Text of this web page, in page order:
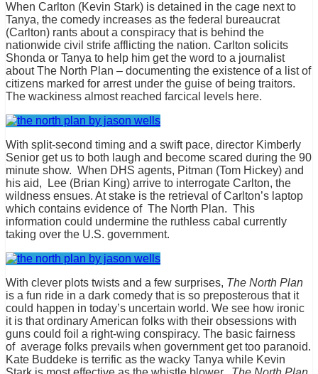
When Carlton (Kevin Stark) is detained in the cage next to
Tanya, the comedy increases as the federal bureaucrat
(Carlton) rants about a conspiracy that is behind the
nationwide civil strife afflicting the nation. Carlton solicits
Shonda or Tanya to help him get the word to a journalist
about The North Plan – documenting the existence of a list of
citizens marked for arrest under the guise of being traitors.
The wackiness almost reached farcical levels here.
With split-second timing and a swift pace, director Kimberly
Senior get us to both laugh and become scared during the 90
minute show. When DHS agents, Pitman (Tom Hickey) and
his aid, Lee (Brian King) arrive to interrogate Carlton, the
wildness ensues. At stake is the retrieval of Carlton’s laptop
which contains evidence of The North Plan. This
information could undermine the ruthless cabal currently
taking over the U.S. government.
With clever plots twists and a few surprises, The North Plan
is a fun ride in a dark comedy that is so preposterous that it
could happen in today’s uncertain world. We see how ironic
it is that ordinary American folks with their obsessions with
guns could foil a right-wing conspiracy. The basic fairness
of average folks prevails when government get too paranoid.
Kate Buddeke is terrific as the wacky Tanya while Kevin